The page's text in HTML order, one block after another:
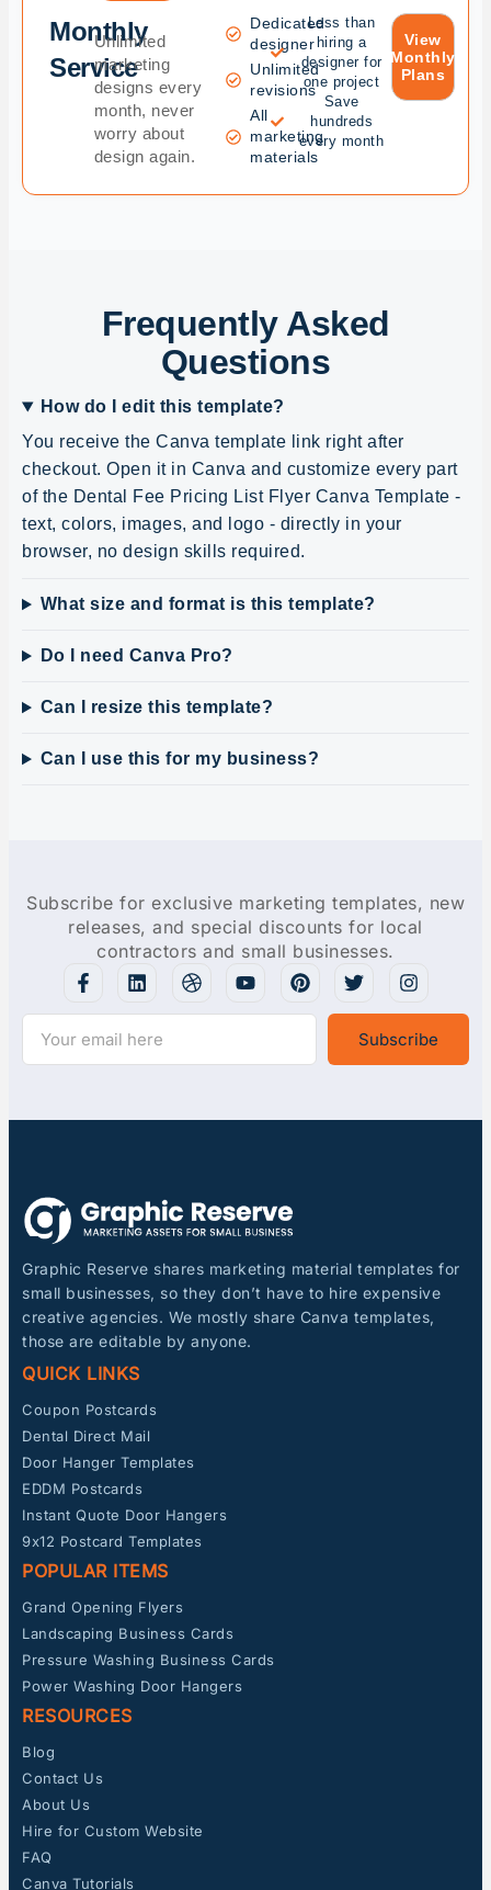
Monthly
Service
Unlimited
marketing
designs every
month, never
worry about
design again.
Dedicated
designer
Unlimited
revisions
All
marketing
materials
Less than
hiring a
designer for
one project
Save
hundreds
every month
View
Monthly
Plans
Frequently Asked
Questions
How do I edit this template?
You receive the Canva template link right after
checkout. Open it in Canva and customize every part
of the Dental Fee Pricing List Flyer Canva Template -
text, colors, images, and logo - directly in your
browser, no design skills required.
What size and format is this template?
Do I need Canva Pro?
Can I resize this template?
Can I use this for my business?
Subscribe for exclusive marketing templates, new
releases, and special discounts for local
contractors and small businesses.
Subscribe
Graphic Reserve shares marketing material templates for
small businesses, so they don’t have to hire expensive
creative agencies. We mostly share Canva templates,
those are editable by anyone.
QUICK LINKS
Coupon Postcards
Dental Direct Mail
Door Hanger Templates
EDDM Postcards
Instant Quote Door Hangers
9x12 Postcard Templates
POPULAR ITEMS
Grand Opening Flyers
Landscaping Business Cards
Pressure Washing Business Cards
Power Washing Door Hangers
RESOURCES
Blog
Contact Us
About Us
Hire for Custom Website
FAQ
Canva Tutorials